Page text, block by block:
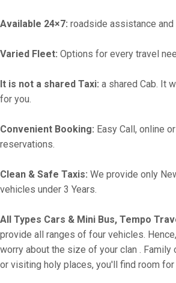
Available 24×7: roadside assistance and
Varied Fleet: Options for every travel
It is not a shared Taxi: a shared Cab. It
for you.
Convenient Booking: Easy Call, online
reservations.
Clean & Safe Taxis: We provide only
vehicles under 3 Years.
All Types Cars & Mini Bus, Tempo
provide all ranges of four vehicles.
worry about the size of your clan . Family
or visiting holy places, you'll find room